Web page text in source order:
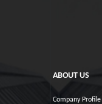
ABOUT US
Company Profile